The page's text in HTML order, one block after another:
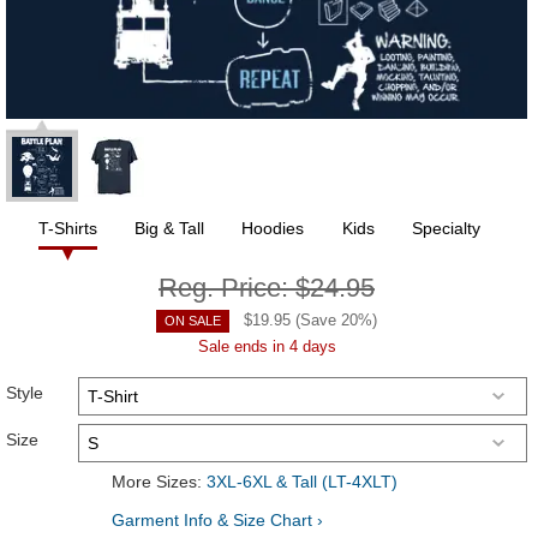
T-Shirts Big & Tall Hoodies Kids Specialty
Reg. Price:$24.95
ON SALE $19.95 (Save 20%)
Sale ends in 4 days
Style
Size
More Sizes: 3XL-6XL & Tall (LT-4XLT)
Garment Info & Size Chart ›